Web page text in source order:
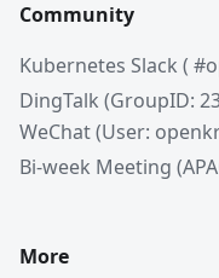
Community
Kubernetes Slack (
DingTalk (GroupID:
WeChat (User:
Bi-week Meeting
More